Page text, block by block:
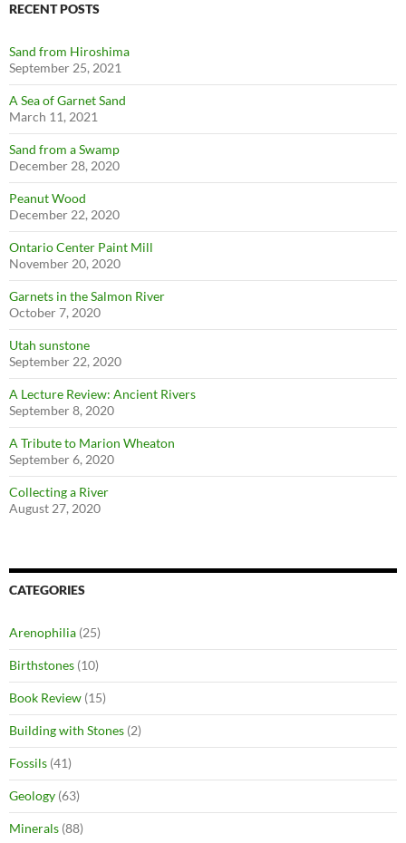
RECENT POSTS
Sand from Hiroshima
September 25, 2021
A Sea of Garnet Sand
March 11, 2021
Sand from a Swamp
December 28, 2020
Peanut Wood
December 22, 2020
Ontario Center Paint Mill
November 20, 2020
Garnets in the Salmon River
October 7, 2020
Utah sunstone
September 22, 2020
A Lecture Review: Ancient Rivers
September 8, 2020
A Tribute to Marion Wheaton
September 6, 2020
Collecting a River
August 27, 2020
CATEGORIES
Arenophilia (25)
Birthstones (10)
Book Review (15)
Building with Stones (2)
Fossils (41)
Geology (63)
Minerals (88)